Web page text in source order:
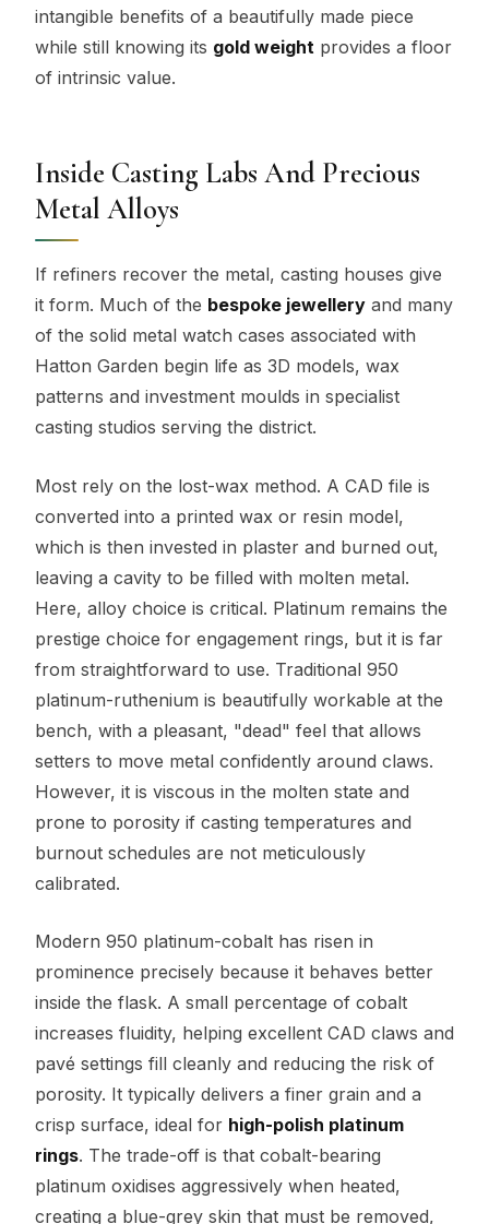
intangible benefits of a beautifully made piece
while still knowing its gold weight provides a floor
of intrinsic value.
Inside Casting Labs And Precious
Metal Alloys
If refiners recover the metal, casting houses give
it form. Much of the bespoke jewellery and many
of the solid metal watch cases associated with
Hatton Garden begin life as 3D models, wax
patterns and investment moulds in specialist
casting studios serving the district.
Most rely on the lost-wax method. A CAD file is
converted into a printed wax or resin model,
which is then invested in plaster and burned out,
leaving a cavity to be filled with molten metal.
Here, alloy choice is critical. Platinum remains the
prestige choice for engagement rings, but it is far
from straightforward to use. Traditional 950
platinum-ruthenium is beautifully workable at the
bench, with a pleasant, "dead" feel that allows
setters to move metal confidently around claws.
However, it is viscous in the molten state and
prone to porosity if casting temperatures and
burnout schedules are not meticulously
calibrated.
Modern 950 platinum-cobalt has risen in
prominence precisely because it behaves better
inside the flask. A small percentage of cobalt
increases fluidity, helping excellent CAD claws and
pavé settings fill cleanly and reducing the risk of
porosity. It typically delivers a finer grain and a
crisp surface, ideal for high-polish platinum
rings. The trade-off is that cobalt-bearing
platinum oxidises aggressively when heated,
creating a blue-grey skin that must be removed,